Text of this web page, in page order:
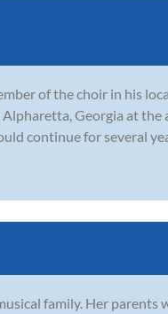
of the choir in his
Georgia at the
continue for several
family. Her parents